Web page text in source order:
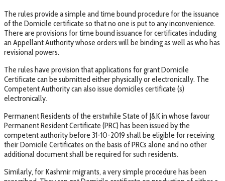
The rules provide a simple and time bound procedure for the issuance
of the Domicile certificate so that no one is put to any inconvenience.
There are provisions for time bound issuance for certificates including
an Appellant Authority whose orders will be binding as well as who has
revisional powers.
The rules have provision that applications for grant Domicile
Certificate can be submitted either physically or electronically. The
Competent Authority can also issue domiciles certificate (s)
electronically.
Permanent Residents of the erstwhile State of J&K in whose favour
Permanent Resident Certificate (PRC) has been issued by the
competent authority before 31-10-2019 shall be eligible for receiving
their Domicile Certificates on the basis of PRCs alone and no other
additional document shall be required for such residents.
Similarly, for Kashmir migrants, a very simple procedure has been